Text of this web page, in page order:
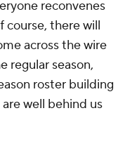
reconvenes
course, there will
across the wire
regular season,
roster building
are well behind us